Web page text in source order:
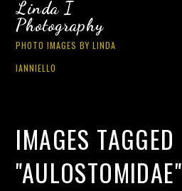
Linda I
Photography
PHOTO IMAGES BY LINDA
IANNIELLO
IMAGES TAGGED
"AULOSTOMIDAE"